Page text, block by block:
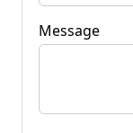
Message